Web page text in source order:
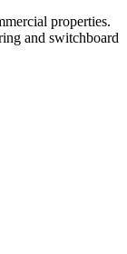
properties.
and switchboard